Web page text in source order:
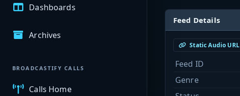
Dashboards
Archives
BROADCASTIFY CALLS
Calls Home
Feed Details
Static Audio URL
Feed ID
Genre